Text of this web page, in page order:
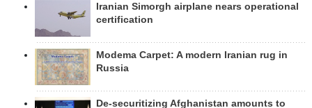
Iranian Simorgh airplane nears operational
certification
Modema Carpet: A modern Iranian rug in
Russia
De-securitizing Afghanistan amounts to